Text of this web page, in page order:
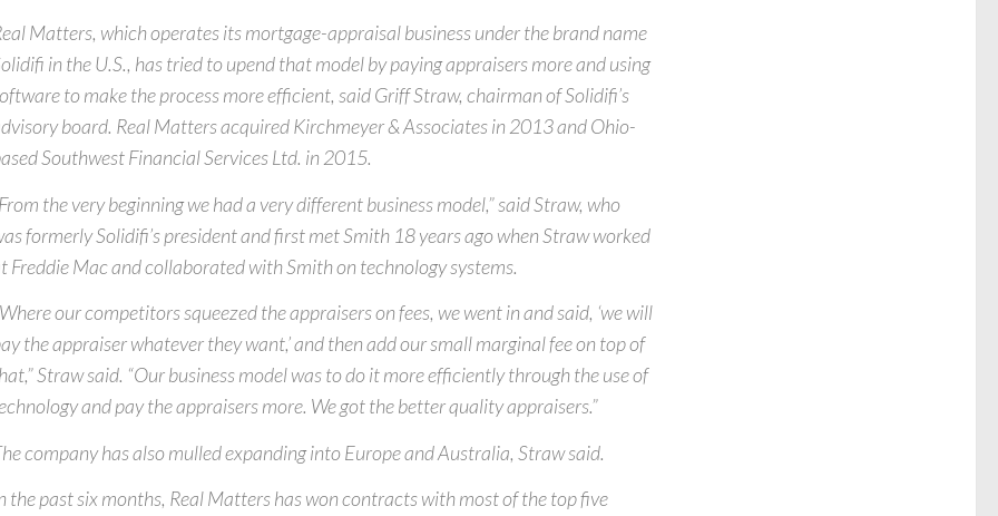
Matters, which operates its mortgage-appraisal business under the brand name
in the U.S., has tried to upend that model by paying appraisers more and using
to make the process more efficient, said Griff Straw, chairman of Solidifi’s
board. Real Matters acquired Kirchmeyer & Associates in 2013 and Ohio-
Southwest Financial Services Ltd. in 2015.
the very beginning we had a very different business model,” said Straw, who
formerly Solidifi’s president and first met Smith 18 years ago when Straw worked
Freddie Mac and collaborated with Smith on technology systems.
our competitors squeezed the appraisers on fees, we went in and said, ‘we will
the appraiser whatever they want,’ and then add our small marginal fee on top of
Straw said. “Our business model was to do it more efficiently through the use of
and pay the appraisers more. We got the better quality appraisers.”
company has also mulled expanding into Europe and Australia, Straw said.
the past six months, Real Matters has won contracts with most of the top five